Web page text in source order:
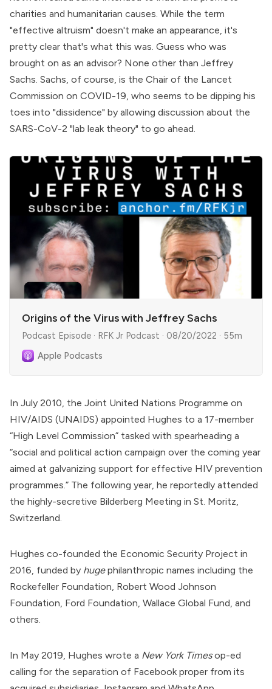
charities and humanitarian causes. While the term
"effective altruism" doesn't make an appearance, it's
pretty clear that's what this was. Guess who was
brought on as an advisor? None other than Jeffrey
Sachs. Sachs, of course, is the Chair of the Lancet
Commission on COVID-19, who seems to be dipping his
toes into "dissidence" by allowing discussion about the
SARS-CoV-2 "lab leak theory" to go ahead.
Origins of the Virus with Jeffrey Sachs
Podcast Episode · RFK Jr Podcast · 08/20/2022 · 55m
Apple Podcasts
In July 2010, the Joint United Nations Programme on
HIV/AIDS (UNAIDS) appointed Hughes to a 17-member
“High Level Commission” tasked with spearheading a
“social and political action campaign over the coming year
aimed at galvanizing support for effective HIV prevention
programmes.” The following year, he reportedly attended
the highly-secretive Bilderberg Meeting in St. Moritz,
Switzerland.
Hughes co-founded the Economic Security Project in
2016, funded by hugephilanthropic names including the
Rockefeller Foundation, Robert Wood Johnson
Foundation, Ford Foundation, Wallace Global Fund, and
others.
In May 2019, Hughes wrote a New York Times op-ed
calling for the separation of Facebook proper from its